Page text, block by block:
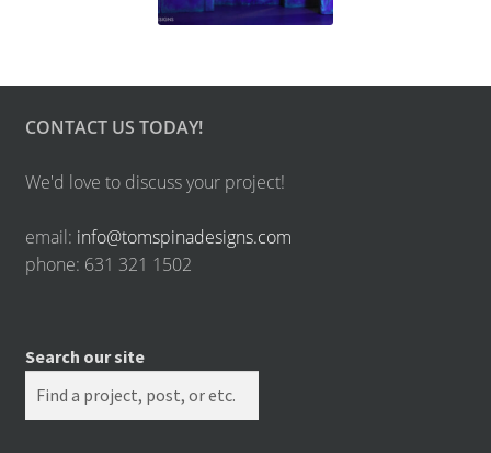
CONTACT US TODAY!
We'd love to discuss your project!
email: info@tomspinadesigns.com
phone: 631 321 1502
Search our site